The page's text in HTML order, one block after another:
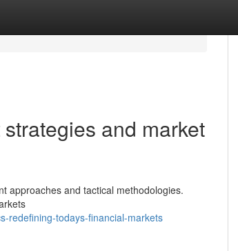
and market
approaches and tactical methodologies.
redefining-todays-financial-markets